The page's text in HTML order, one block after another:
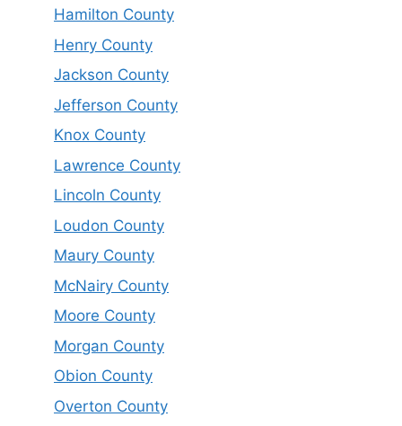
Hamilton County
Henry County
Jackson County
Jefferson County
Knox County
Lawrence County
Lincoln County
Loudon County
Maury County
McNairy County
Moore County
Morgan County
Obion County
Overton County